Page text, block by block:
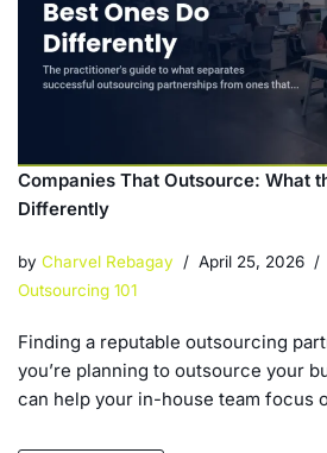
Companies That Outsource: What
Differently
by Charvel Rebagay April 25, 2026
Outsourcing 101
Finding a reputable outsourcing
you’re planning to outsource your
can help your in-house team focus